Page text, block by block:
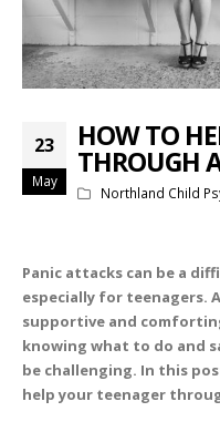
23
May
HOW TO
THROUGH
Northland Child
Panic attacks can be a
especially for teenagers.
supportive and
knowing what to do and
be challenging. In this
help your teenager